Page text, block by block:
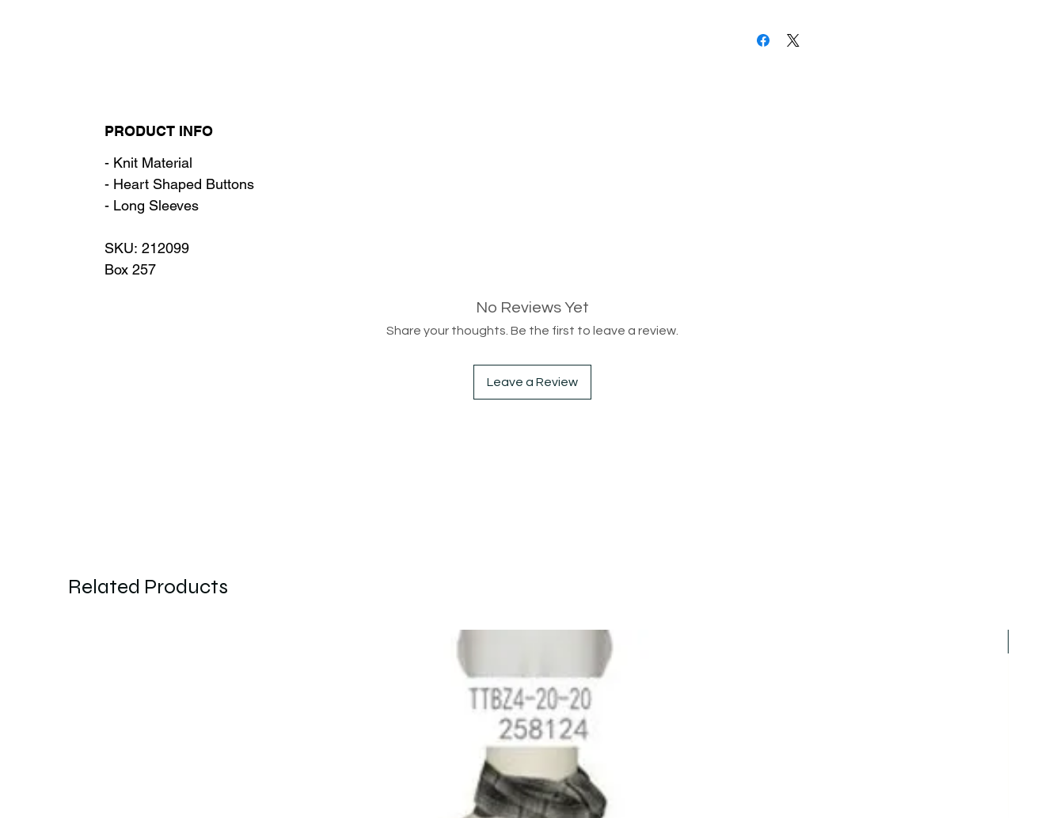
PRODUCT INFO
- Knit Material
- Heart Shaped Buttons
- Long Sleeves
SKU: 212099
Box 257
No Reviews Yet
Share your thoughts. Be the first to leave a review.
Leave a Review
Related Products